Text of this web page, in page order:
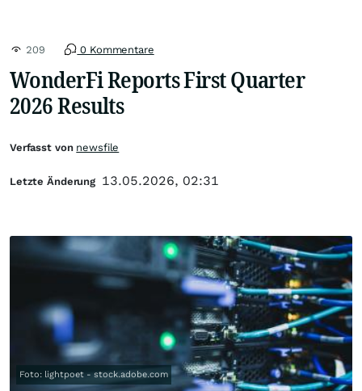
209 0 Kommentare
WonderFi Reports First Quarter
2026 Results
Foto: lightpoet - stock.adobe.com
Verfasst von newsfile
Letzte Änderung 13.05.2026, 02:31